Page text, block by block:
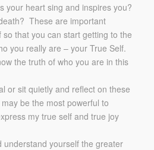
your heart sing and inspires you?
These are important
that you can start getting to the
you really are – your True Self.
the truth of who you are in this
or sit quietly and reflect on these
be the most powerful to
my true self and true joy
yourself the greater